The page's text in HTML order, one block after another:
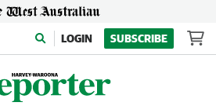
LOGIN SUBSCRIBE